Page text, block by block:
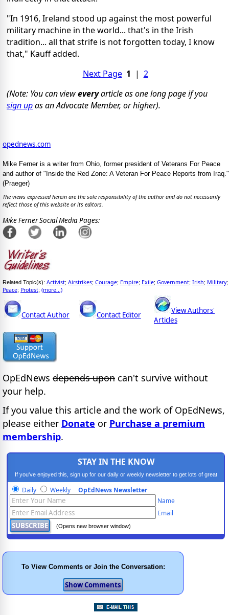
"In 1916, Ireland stood up against the most powerful
military machine in the world... that's in the Irish
tradition... all that strife is not forgotten today, I know
that," Kauff added.
Next Page 1 | 2
(Note: You can vieweveryarticle as one long page if you
sign upas an Advocate Member, or higher).
opednews.com
Mike Ferner is a writer from Ohio, former president of Veterans For Peace
and author of "Inside the Red Zone: A Veteran For Peace Reports from Iraq."
(Praeger)
The views expressed herein are the sole responsibility of the author and do not necessarily
reflect those of this website or its editors.
Mike Ferner Social Media Pages:
Related Topic(s): Activist; Airstrikes; Courage; Empire; Exile; Government; Irish; Military;
Peace; Protest; (more...)
Contact Author Contact Editor
View Authors'
Articles
OpEdNews depends upon can't survive without
your help.
If you value this article and the work of OpEdNews,
please either Donate or Purchase a premium
membership.
STAY IN THE KNOW
If you've enjoyed this, sign up for our daily or weekly newsletter to get lots of great
progressive content.
Daily Weekly OpEdNews Newsletter
Name
Email
(Opens new browser window)
To View Comments or Join the Conversation: